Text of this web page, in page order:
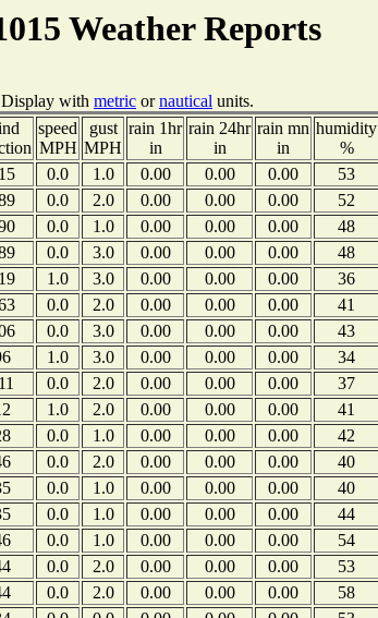
Weather Reports
Display with metric ornautical units.
speed
MPH
gust
MPH
rain 1hr
in
rain 24hr
in
rain mn
in
humidity
%
0.0 1.0 0.00 0.00 0.00 53
0.0 2.0 0.00 0.00 0.00 52
0.0 1.0 0.00 0.00 0.00 48
0.0 3.0 0.00 0.00 0.00 48
1.0 3.0 0.00 0.00 0.00 36
0.0 2.0 0.00 0.00 0.00 41
0.0 3.0 0.00 0.00 0.00 43
1.0 3.0 0.00 0.00 0.00 34
0.0 2.0 0.00 0.00 0.00 37
1.0 2.0 0.00 0.00 0.00 41
0.0 1.0 0.00 0.00 0.00 42
0.0 2.0 0.00 0.00 0.00 40
0.0 1.0 0.00 0.00 0.00 40
0.0 1.0 0.00 0.00 0.00 44
0.0 1.0 0.00 0.00 0.00 54
0.0 2.0 0.00 0.00 0.00 53
0.0 2.0 0.00 0.00 0.00 58